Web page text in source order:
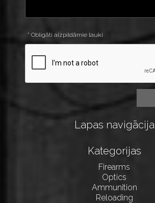
* Obligāti aizpildāmie lauki
Lapas navigācija
Kategorijas
Firearms
Optics
Ammunition
Reloading